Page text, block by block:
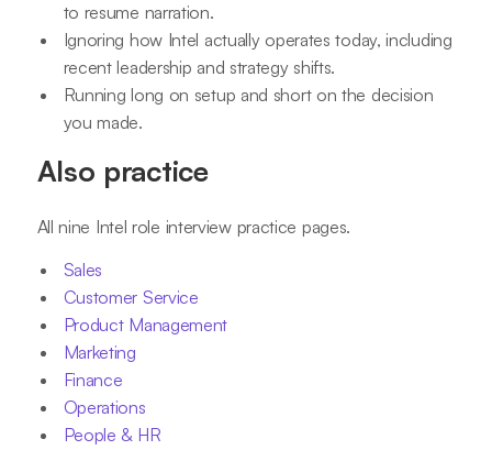
to resume narration.
Ignoring how Intel actually operates today, including
recent leadership and strategy shifts.
Running long on setup and short on the decision
you made.
Also practice
All nine Intel role interview practice pages.
Sales
Customer Service
Product Management
Marketing
Finance
Operations
People & HR